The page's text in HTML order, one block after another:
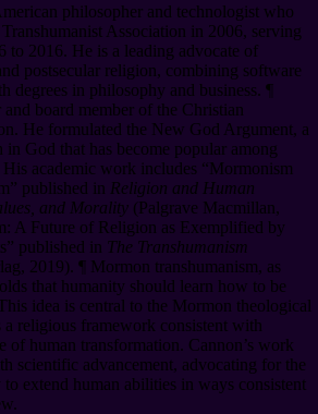
philosopher and technologist who
Association in 2006, serving
to 2016. He is a leading advocate of
postsecular religion, combining software
degrees in philosophy and business. ¶
board member of the Christian
He formulated the New God Argument, a
God that has become popular among
academic work includes “Mormonism
published in Religion and Human
and Morality (Palgrave Macmillan,
A Future of Religion as Exemplified by
published in The Transhumanism
2019). ¶ Mormon transhumanism, as
that humanity should learn how to be
idea is central to the Mormon theological
religious framework consistent with
of human transformation. Cannon’s work
scientific advancement, advocating for the
extend human abilities in ways consistent